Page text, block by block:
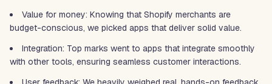
Value for money: Knowing that Shopify merchants are
budget-conscious, we picked apps that deliver solid value.
Integration: Top marks went to apps that integrate smoothly
with other tools, ensuring seamless customer interactions.